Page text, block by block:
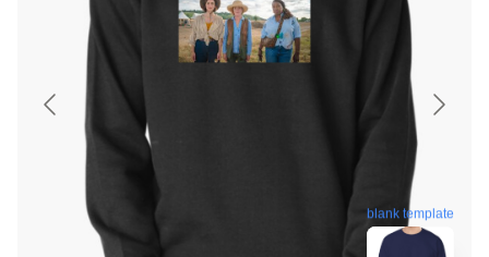
blank template